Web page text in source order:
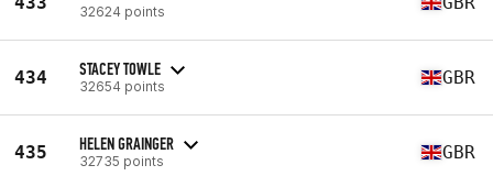
32624 points
434 STACEY TOWLE
32654 points GBR
435 HELEN GRAINGER
32735 points GBR